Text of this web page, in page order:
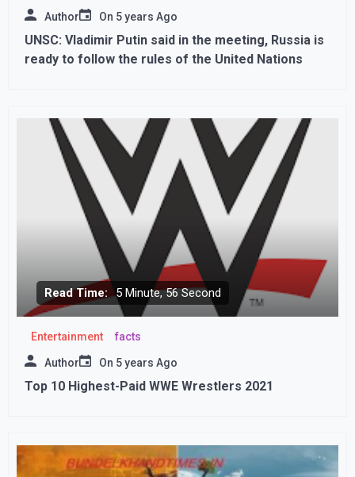
Author On 5 years Ago
UNSC: Vladimir Putin said in the meeting, Russia is
ready to follow the rules of the United Nations
Read Time: 5 Minute, 56 Second
Entertainment facts
Author On 5 years Ago
Top 10 Highest-Paid WWE Wrestlers 2021